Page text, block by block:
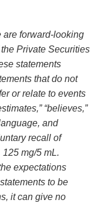
are forward-looking
Private Securities
statements
that do not
or relate to events
“believes,”
and
recall of
mg/5 mL.
expectations
to be
it can give no